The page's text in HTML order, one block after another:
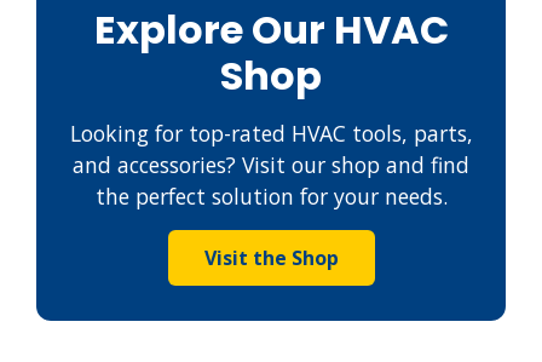
Explore Our HVAC
Shop
Looking for top-rated HVAC tools, parts,
and accessories? Visit our shop and find
the perfect solution for your needs.
Visit the Shop